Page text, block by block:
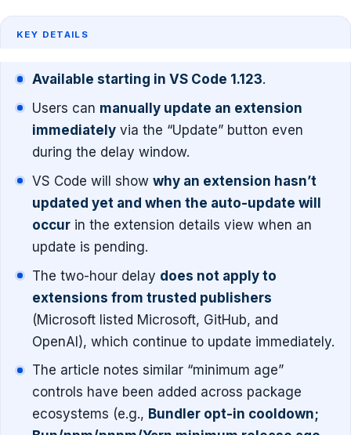
KEY DETAILS
Available starting in VS Code 1.123.
Users can manually update an extension
immediately via the “Update” button even
during the delay window.
VS Code will show why an extension hasn’t
updated yet and when the auto-update will
occur in the extension details view when an
update is pending.
The two-hour delay does not apply to
extensions from trusted publishers
(Microsoft listed Microsoft, GitHub, and
OpenAI), which continue to update immediately.
The article notes similar “minimum age”
controls have been added across package
ecosystems (e.g., Bundler opt-in cooldown;